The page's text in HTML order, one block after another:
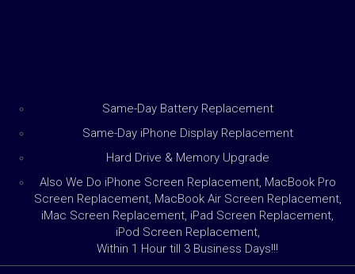
Same-Day Battery Replacement
Same-Day iPhone Display Replacement
Hard Drive & Memory Upgrade
Also We Do iPhone Screen Replacement, MacBook Pro
Screen Replacement, MacBook Air Screen Replacement,
iMac Screen Replacement, iPad Screen Replacement,
iPod Screen Replacement,
Within 1 Hour till 3 Business Days!!!